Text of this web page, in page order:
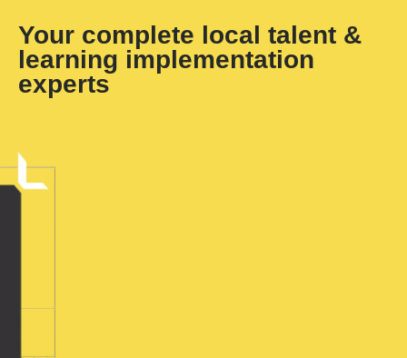
Your complete local talent &
learning implementation
experts